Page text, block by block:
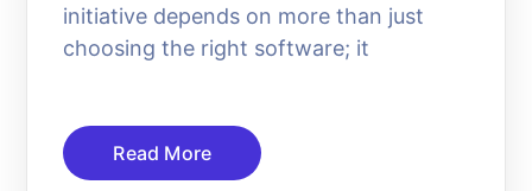
initiative depends on more than just
choosing the right software; it
Read More